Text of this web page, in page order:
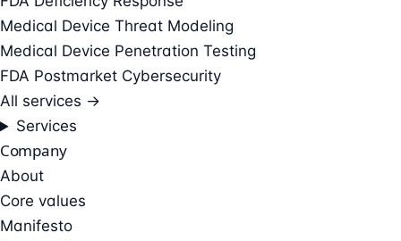
Medical Device Threat Modeling
Medical Device Penetration Testing
FDA Postmarket Cybersecurity
All services →
Services
Company
About
Core values
Manifesto